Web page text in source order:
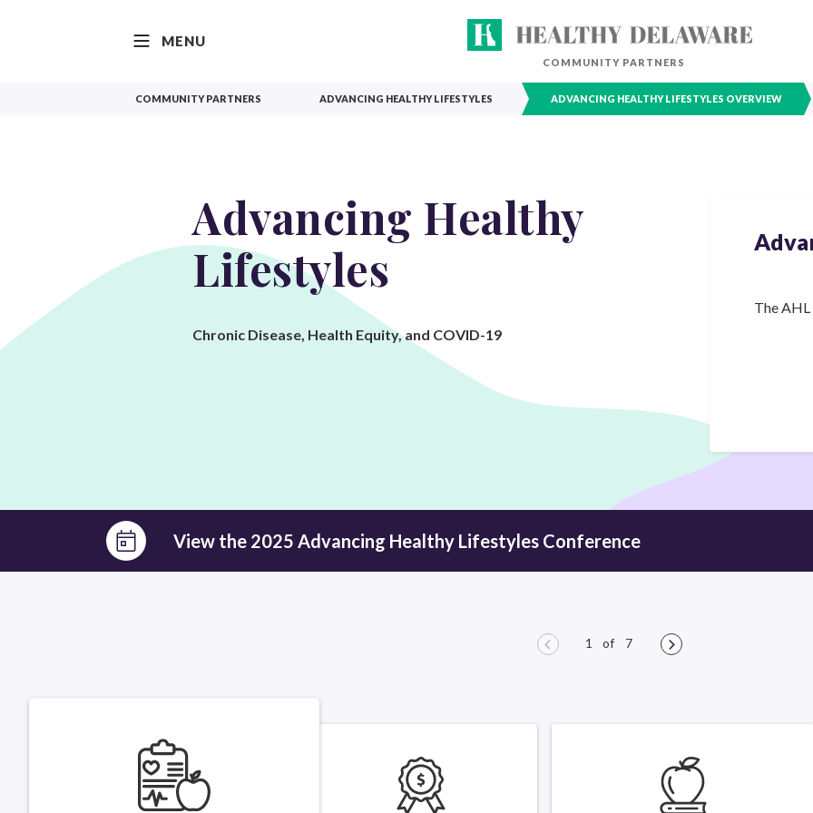
MENU
COMMUNITY PARTNERS
COMMUNITY PARTNERS ADVANCING HEALTHY LIFESTYLES ADVANCING HEALTHY LIFESTYLES OVERVIEW
Advancing Healthy
Lifestyles
Chronic Disease, Health Equity, and COVID-19
The
View the 2025 Advancing Healthy Lifestyles Conference